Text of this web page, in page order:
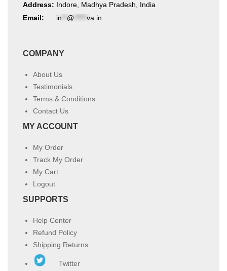
Address: Indore, Madhya Pradesh, India
Email:
in @ va.in
COMPANY
About Us
Testimonials
Terms & Conditions
Contact Us
MY ACCOUNT
My Order
Track My Order
My Cart
Logout
SUPPORTS
Help Center
Refund Policy
Shipping Returns
Twitter